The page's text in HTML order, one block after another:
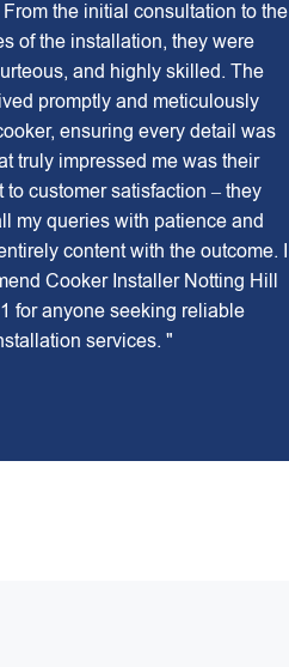
the initial consultation to the
of the installation, they were
and highly skilled. The
promptly and meticulously
ensuring every detail was
truly impressed me was their
to customer satisfaction – they
my queries with patience and
content with the outcome. I
Cooker Installer Notting Hill
for anyone seeking reliable
services. "